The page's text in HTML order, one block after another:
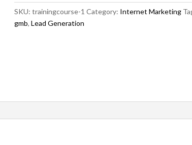
SKU:trainingcourse-1 Category: Internet Marketing
gmb,Lead Generation